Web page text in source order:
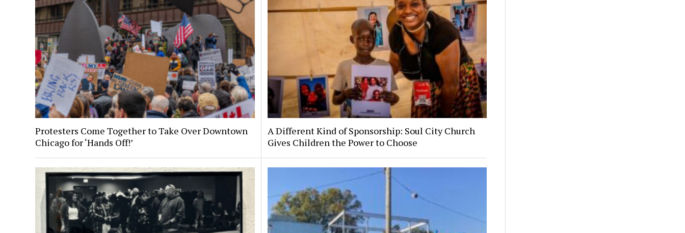
Protesters Come Together to Take Over Downtown
Chicago for ‘Hands Off!’
A Different Kind of Sponsorship: Soul City Church
Gives Children the Power to Choose